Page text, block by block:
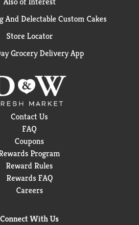
Delectable Custom Cakes
Store Locator
Grocery Delivery App
Contact Us
FAQ
Coupons
Program
Reward Rules
Rewards FAQ
Careers
Connect With Us